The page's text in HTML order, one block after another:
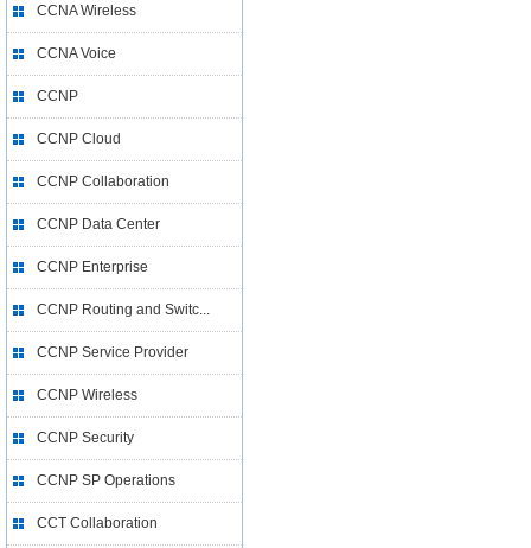
CCNA Wireless
CCNA Voice
CCNP
CCNP Cloud
CCNP Collaboration
CCNP Data Center
CCNP Enterprise
CCNP Routing and Switc...
CCNP Service Provider
CCNP Wireless
CCNP Security
CCNP SP Operations
CCT Collaboration